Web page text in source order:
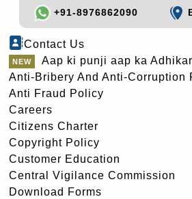
+91-8976862090
Contact Us
Aap ki punji aap ka Adhikar
Anti-Bribery And Anti-Corruption
Anti Fraud Policy
Careers
Citizens Charter
Copyright Policy
Customer Education
Central Vigilance Commission
Download Forms